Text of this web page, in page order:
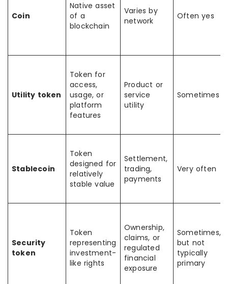
Coin
Native asset
of a
blockchain
Varies by
network
Often yes
Utility token
Token for
access,
usage, or
platform
features
Product or
service
utility
Sometimes
Stablecoin
Token
designed for
relatively
stable value
Settlement,
trading,
payments
Very often
Security
token
Token
representing
investment-
like rights
Ownership,
claims, or
regulated
financial
exposure
Sometimes,
but not
typically
primary